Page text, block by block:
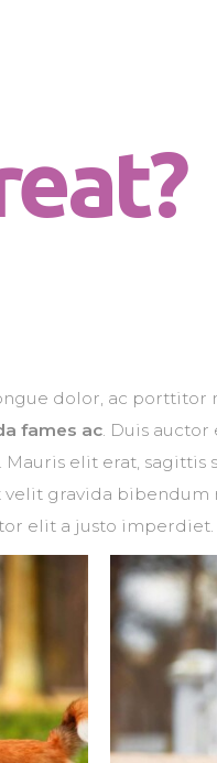
dolor, ac porttitor
fames ac. Duis
elit erat, sagittis
gravida bibendum
elit a justo imperdiet.